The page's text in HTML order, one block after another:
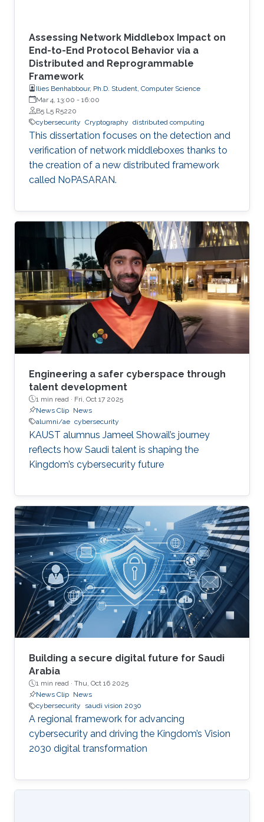
Assessing Network Middlebox Impact on
End-to-End Protocol Behavior via a
Distributed and Reprogrammable
Framework
Ilies Benhabbour, Ph.D. Student, Computer Science
Mar 4, 13:00 - 16:00
B5 L5 R5220
cybersecurity Cryptography distributed computing
This dissertation focuses on the detection and
verification of network middleboxes thanks to
the creation of a new distributed framework
called NoPASARAN.
Engineering a safer cyberspace through
talent development
1 min read · Fri, Oct 17 2025
News Clip News
alumni/ae cybersecurity
KAUST alumnus Jameel Showail’s journey
reflects how Saudi talent is shaping the
Kingdom’s cybersecurity future
Building a secure digital future for Saudi
Arabia
1 min read · Thu, Oct 16 2025
News Clip News
cybersecurity
saudi vision 2030
A regional framework for advancing
cybersecurity and driving the Kingdom’s Vision
2030 digital transformation